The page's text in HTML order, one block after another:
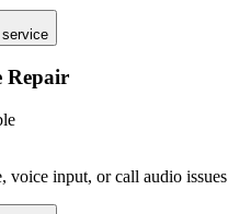
Repair
voice input, or call audio issues